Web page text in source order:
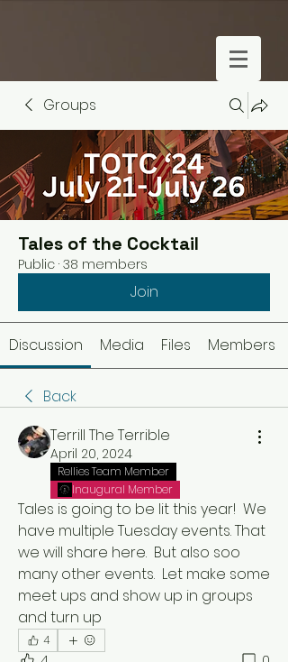
Groups
Tales of the Cocktail
Public · 38 members
Join
Discussion Media Files Members
Back
Terrill The Terrible
April 20, 2024
Rellies Team Member
Inaugural Member
Tales is going to be lit this year!  We
have multiple Tuesday events. That
we will share here.  But also soo
many other events.  Let make some
meet ups and show up in groups
and turn up
4